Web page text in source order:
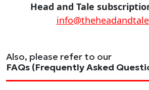
Head and Tale
Also, please refer to our
FAQs (Frequently Asked